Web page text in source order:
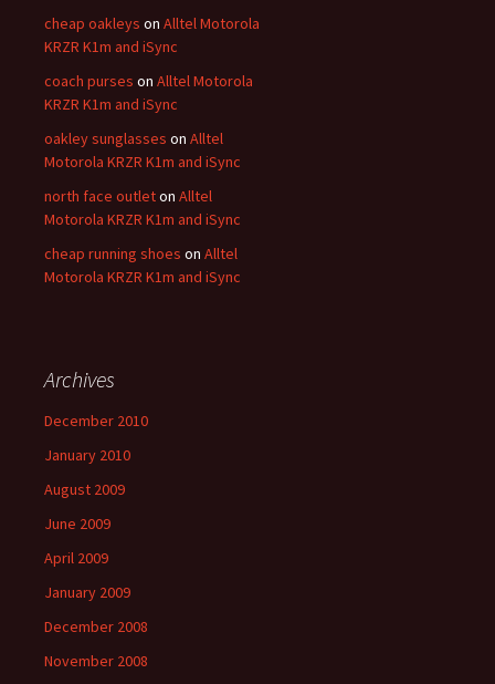
cheap oakleys on Alltel Motorola
KRZR K1m and iSync
coach purses on Alltel Motorola
KRZR K1m and iSync
oakley sunglasses on Alltel
Motorola KRZR K1m and iSync
north face outleton Alltel
Motorola KRZR K1m and iSync
cheap running shoes on Alltel
Motorola KRZR K1m and iSync
Archives
December 2010
January 2010
August 2009
June 2009
April 2009
January 2009
December 2008
November 2008